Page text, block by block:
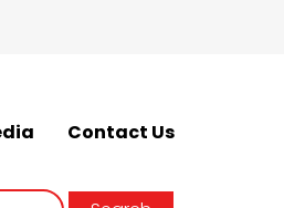
Contact Us